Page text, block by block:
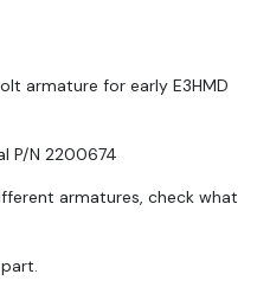
armature for early E3HMD
P/N 2200674
armatures, check what